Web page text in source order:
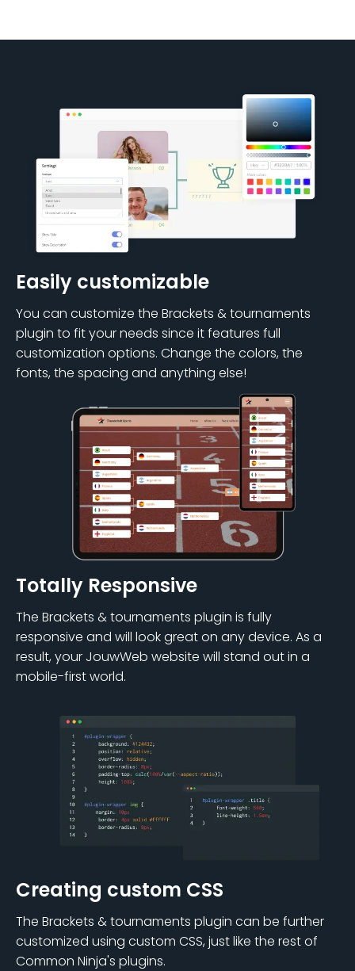
Easily customizable
You can customize the Brackets & tournaments
plugin to fit your needs since it features full
customization options. Change the colors, the
fonts, the spacing and anything else!
Totally Responsive
The Brackets & tournaments plugin is fully
responsive and will look great on any device. As a
result, your JouwWeb website will stand out in a
mobile-first world.
Creating custom CSS
The Brackets & tournaments plugin can be further
customized using custom CSS, just like the rest of
Common Ninja's plugins.